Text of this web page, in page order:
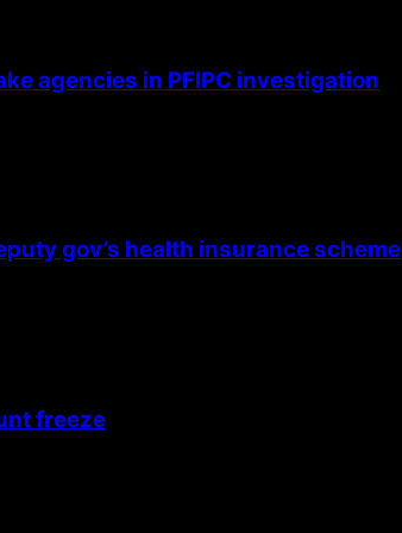
agencies in PFIPC investigation
gov’s health insurance scheme
freeze